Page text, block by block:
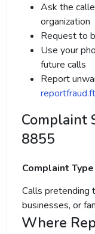
Ask the
organization
Request to
Use your
future calls
Report
Complaint
8855
Complaint Type
Calls pretending
businesses, or
Where